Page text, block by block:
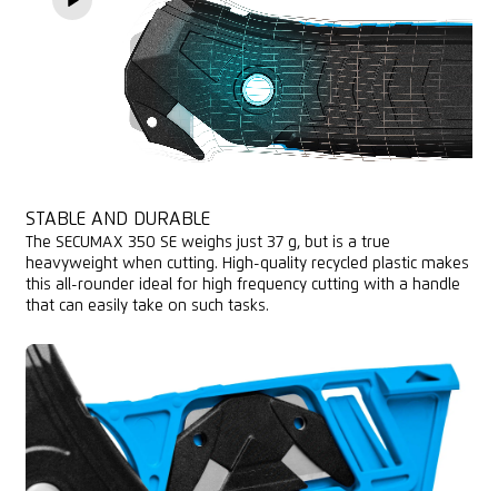
STABLE AND DURABLE
The SECUMAX 350 SE weighs just 37 g, but is a true
heavyweight when cutting. High-quality recycled plastic makes
this all-rounder ideal for high frequency cutting with a handle
that can easily take on such tasks.